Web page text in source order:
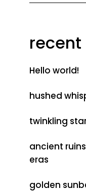
Hello world!
hushed
twinkling
ancient
eras
golden